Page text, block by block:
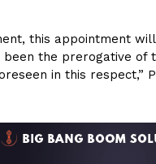
this appointment
the prerogative of
in this respect,”